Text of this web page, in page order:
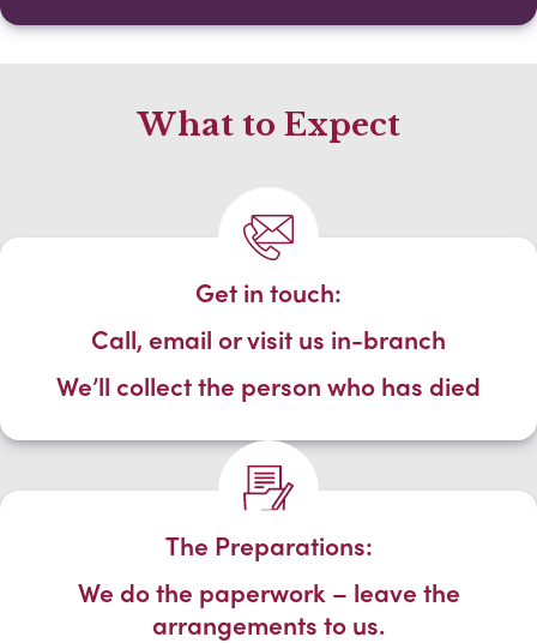
What to Expect
Get in touch:
Call, email or visit us in-branch
We’ll collect the person who has died
The Preparations:
We do the paperwork – leave the
arrangements to us.